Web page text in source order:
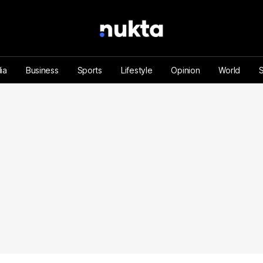
Business Sports Lifestyle Opinion World